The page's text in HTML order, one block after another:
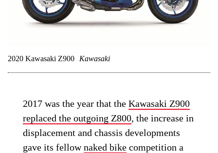
2020 Kawasaki Z900 Kawasaki
2017 was the year that theKawasaki Z900
replaced the outgoing Z800, the increase in
displacement and chassis developments
gave its fellownaked bike competition a